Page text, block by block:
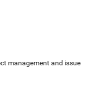
management and issue